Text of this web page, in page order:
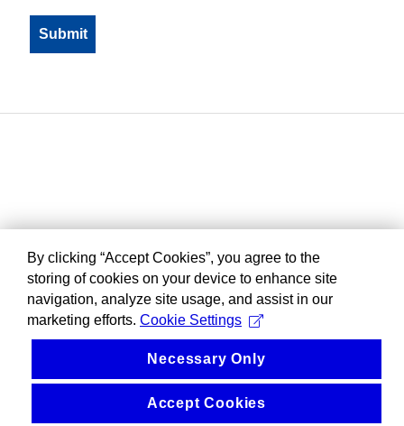
By clicking “Accept Cookies”, you agree to the
storing of cookies on your device to enhance site
navigation, analyze site usage, and assist in our
marketing efforts. Cookie Settings
Necessary Only
Accept Cookies